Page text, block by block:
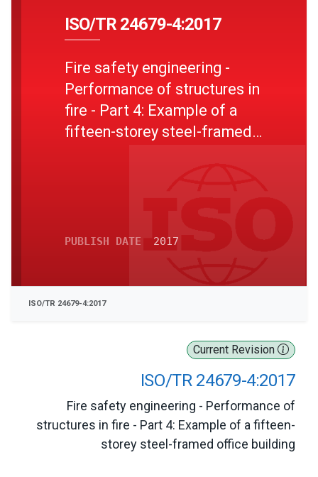
Current Revision
ISO/TR 24679-4:2017
Fire safety engineering - Performance of
structures in fire - Part 4: Example of a fifteen-
storey steel-framed office building
ISO/TR 24679-4:2017
Fire safety engineering -
Performance of structures in
fire - Part 4: Example of a
fifteen-storey steel-framed
PUBLISH DATE 2017
ISO/TR 24679-4:2017